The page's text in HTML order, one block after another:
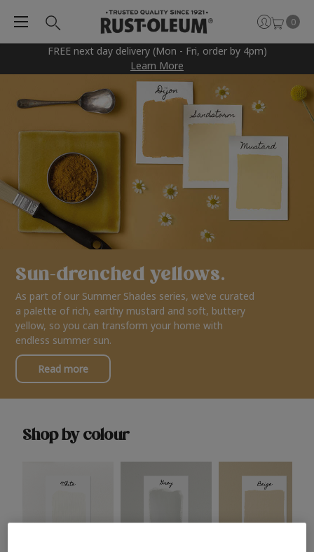
FREE next day delivery (Mon - Fri, order by 4pm)
Learn More
0
Sun-drenched yellows.
As part of our Summer Shades series, we’ve curated
a palette of rich, earthy mustard and soft, buttery
yellow, so you can transform your home with
endless summer sun.
Read more
Shop by colour